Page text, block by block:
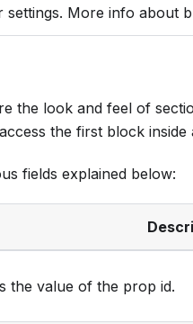
settings. More info about
the look and feel of
the first block inside
fields explained below:
the value of the prop id.